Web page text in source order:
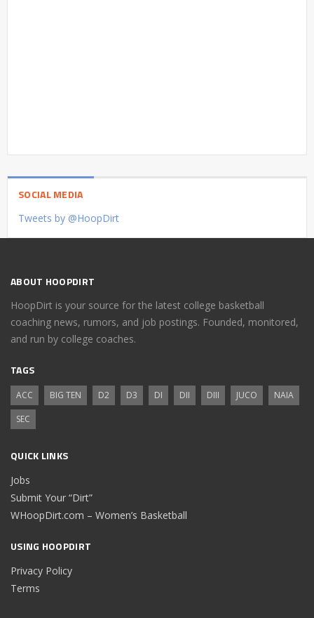
SOCIAL MEDIA
Tweets by @HoopDirt
ABOUT HOOPDIRT
HoopDirt is your source for the latest college basketball
coaching news, rumors, and job postings. Founded, monitored,
and run by college coaches.
TAGS
ACC BIG TEN D2 D3 DI DII DIII JUCO
NAIA
SEC
QUICK LINKS
Jobs
Submit Your “Dirt”
WHoopDirt.com – Women’s Basketball
USING HOOPDIRT
Privacy Policy
Terms